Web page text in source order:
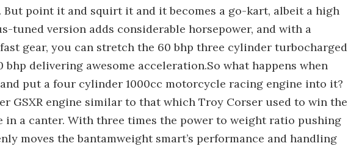
point it and squirt it and it becomes a go-kart, albeit a high
tuned version adds considerable horsepower, and with a
gear, you can stretch the 60 bhp three cylinder turbocharged
bhp delivering awesome acceleration.So what happens when
put a four cylinder 1000cc motorcycle racing engine into it?
GSXR engine similar to that which Troy Corser used to win the
in a canter. With three times the power to weight ratio pushing
moves the bantamweight smart’s performance and handling